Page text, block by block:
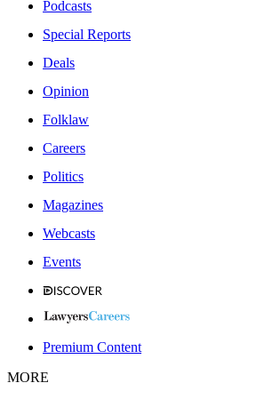
Podcasts
Special Reports
Deals
Opinion
Folklaw
Careers
Politics
Magazines
Webcasts
Events
Premium Content
MORE